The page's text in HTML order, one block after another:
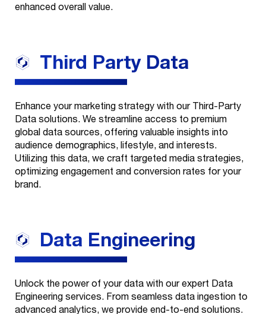
Services
Look Good
Branding
Our
+
Education
Our Work
enhanced overall value.
Third PartyData
Enhance your marketing strategy with our Third-Party
Data solutions. We streamline access to premium
global data sources, offering valuable insights into
audience demographics, lifestyle, and interests.
Utilizing this data, we craft targeted media strategies,
optimizing engagement and conversion rates for your
brand.
Data Engineering
Unlock the power of your data with our expert Data
Engineering services. From seamless data ingestion to
advanced analytics, we provide end-to-end solutions.